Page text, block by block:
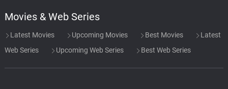
Movies & Web Series
Latest Movies Upcoming Movies Best Movies
Latest
Web Series
Upcoming Web Series Best Web Series